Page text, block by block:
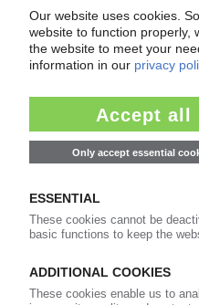
from
Start free
More about the
Already a PIE